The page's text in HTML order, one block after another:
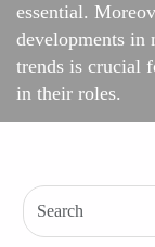
essential.
developments in
trends is crucial
in their roles.